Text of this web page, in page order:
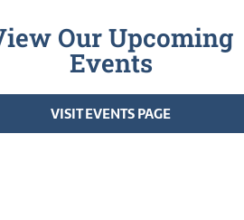
Our Upcoming
Events
VISIT EVENTS PAGE